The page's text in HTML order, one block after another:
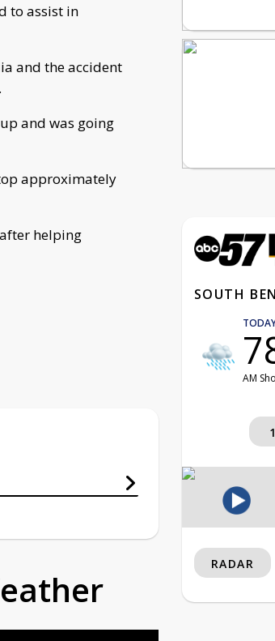
to assist in
and the accident
and was going
approximately
helping
SOUTH
AM
RADAR